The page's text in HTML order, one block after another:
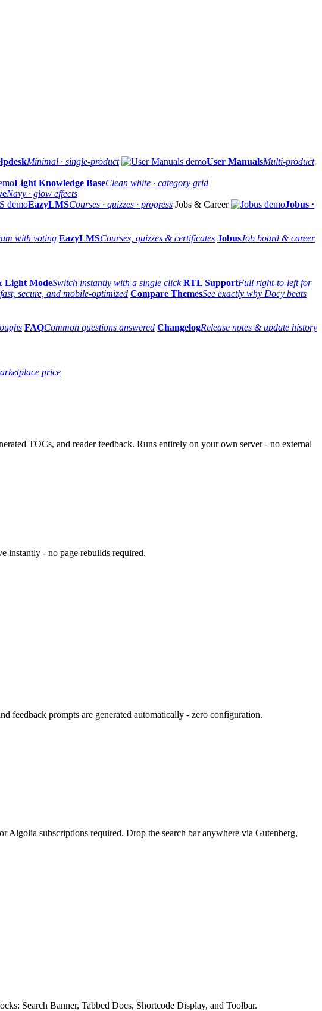
Minimal · single-product User ManualsMulti-product
Light Knowledge BaseClean white · category grid
Navy · glow effects
EazyLMSCourses · quizzes · progress Jobs & Career
Jobus ·
with voting EazyLMSCourses, quizzes & certificates JobusJob board & career
Light ModeSwitch instantly with a single click RTL SupportFull right-to-left for
secure, and mobile-optimized Compare ThemesSee exactly why Docy beats
FAQCommon questions answered ChangelogRelease notes & update history
price
TOCs, and reader feedback. Runs entirely on your own server - no external
instantly - no page rebuilds required.
feedback prompts are generated automatically - zero configuration.
subscriptions required. Drop the search bar anywhere via Gutenberg,
Search Banner, Tabbed Docs, Shortcode Display, and Toolbar.